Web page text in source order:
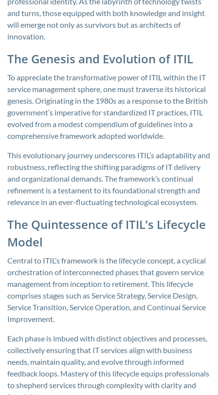
and turns, those equipped with both knowledge and insight
will emerge not only as survivors but as architects of
innovation.
The Genesis and Evolution of ITIL
To appreciate the transformative power of ITIL within the IT
service management sphere, one must traverse its historical
genesis. Originating in the 1980s as a response to the British
government’s imperative for standardized IT practices, ITIL
evolved from a modest compendium of guidelines into a
comprehensive framework adopted worldwide.
This evolutionary journey underscores ITIL’s adaptability and
robustness, reflecting the shifting paradigms of IT delivery
and organizational demands. The framework’s continual
refinement is a testament to its foundational strength and
relevance in an ever-fluctuating technological ecosystem.
The Quintessence of ITIL’s Lifecycle
Model
Central to ITIL’s framework is the lifecycle concept, a cyclical
orchestration of interconnected phases that govern service
management from inception to retirement. This lifecycle
comprises stages such as Service Strategy, Service Design,
Service Transition, Service Operation, and Continual Service
Improvement.
Each phase is imbued with distinct objectives and processes,
collectively ensuring that IT services align with business
needs, maintain quality, and evolve through informed
feedback loops. Mastery of this lifecycle equips professionals
to shepherd services through complexity with clarity and